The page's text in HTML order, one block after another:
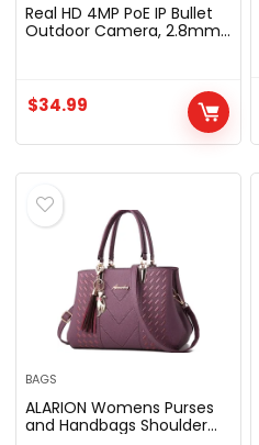
Real HD 4MP PoE IP Bullet
Outdoor Camera, 2.8mm
NVR
$34.99
BAGS
ALARION Womens Purses
and Handbags Shoulder